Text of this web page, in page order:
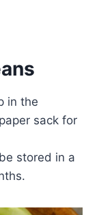
in the
sack for
stored in a